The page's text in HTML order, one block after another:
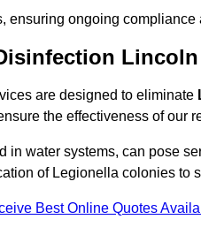
ensuring ongoing
Lincoln
are designed to eliminate
the effectiveness of our
in water systems, can pose
of Legionella colonies to
Best Online Quotes